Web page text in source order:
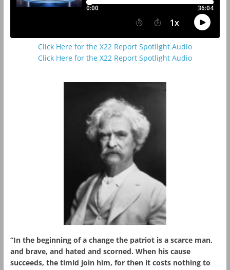
Click Here for the X22 Report Spotlight Audio
Click Here for the X22 Report Spotlight Audio
“In the beginning of a change the patriot is a scarce man,
and brave, and hated and scorned. When his cause
succeeds, the timid join him, for then it costs nothing to